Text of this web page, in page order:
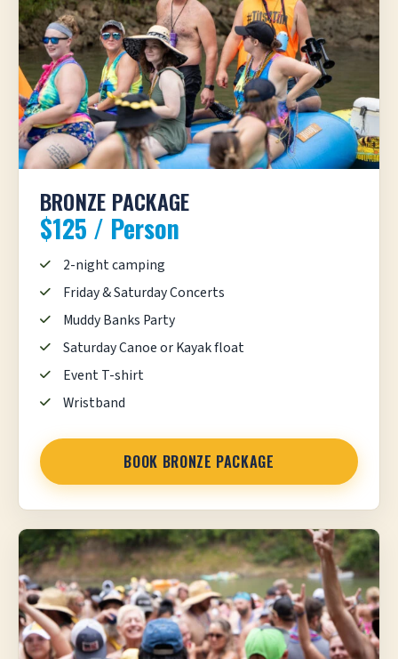
BRONZE PACKAGE
$125 / Person
2-night camping
Friday & Saturday Concerts
Muddy Banks Party
Saturday Canoe or Kayak float
Event T-shirt
Wristband
BOOK BRONZE PACKAGE